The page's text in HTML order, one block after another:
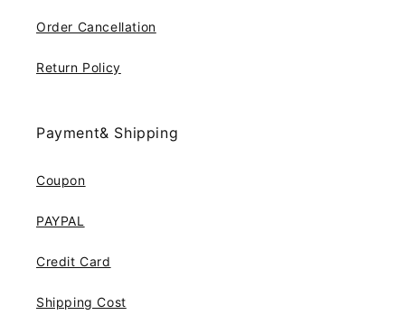
Order Cancellation
Return Policy
Payment& Shipping
Coupon
PAYPAL
Credit Card
Shipping Cost